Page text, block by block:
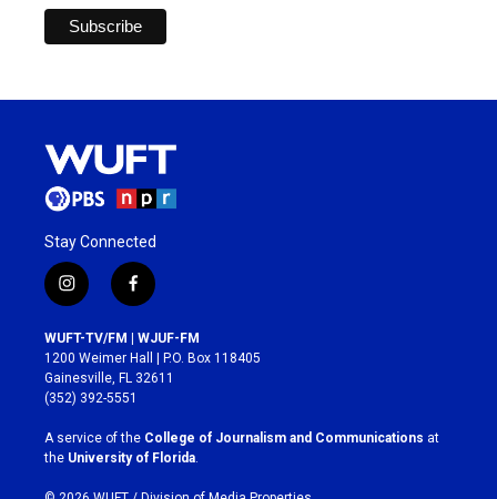
Stay Connected
i
n
s
t
a
g
r
a
m
f
a
c
e
b
o
k
WUFT-TV/FM | WJUF-FM
1200 Weimer Hall | P.O. Box 118405
Gainesville, FL 32611
(352) 392-5551
A service of the College of Journalism and Communications at
the University of Florida